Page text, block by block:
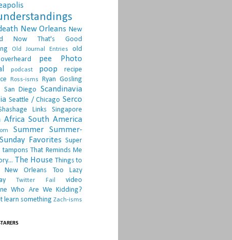
New Orleans New
Now That's Good
Old Journal Entries
old
overheard pee
Photo
podcast poop
recipe
Ross-isms
Ryan Gosling
San Diego
Scandinavia
Seattle / Chicago Serco
Links Singapore
Africa South America
Summer
Summer-
Sunday Favorites Super
tampons That Reminds Me
The House Things to
Orleans
Too Lazy
Twitter Fail
video
Who Are We Kidding?
learn something Zach-isms